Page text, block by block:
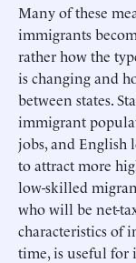
Many of these
immigrants
rather how the
is changing and
between states.
immigrant
jobs, and English
to attract more
low-skilled
who will be net-
characteristics of
time, is useful for